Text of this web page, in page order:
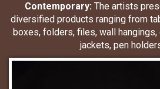
Contemporary: The artists
diversified products ranging from
boxes, folders, files, wall hangings,
jackets, pen